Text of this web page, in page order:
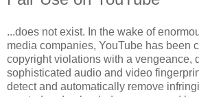
...does not exist. In the wake of
media companies, YouTube has been
copyright violations with a vengeance,
sophisticated audio and video
detect and automatically remove